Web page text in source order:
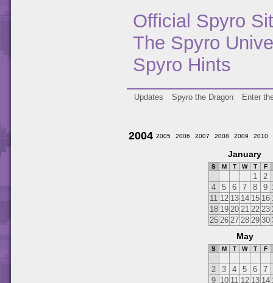
Official Spyro
The Spyro
Spyro Hints
Updates Spyro the Dragon Enter
2004 2005 2006 2007 2008 2009 2010
January
S M T W T F
1
2
4
5 6 7 8 9
11 12 13 14 15 16
18 19 20 21 22 23
25 26 27 28 29 30
May
S M T W T F
2 3 4 5 6
7
9 10 11 12 13 14